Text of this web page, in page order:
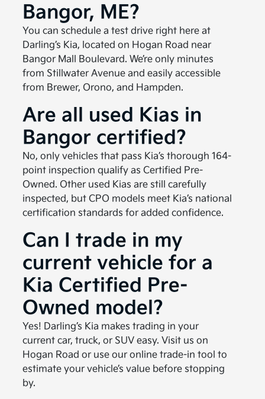
Bangor, ME?
You can schedule a test drive right here at
Darling’s Kia, located on Hogan Road near
Bangor Mall Boulevard. We’re only minutes
from Stillwater Avenue and easily accessible
from Brewer, Orono, and Hampden.
Are all used Kias in
Bangor certified?
No, only vehicles that pass Kia’s thorough 164-
point inspection qualify as Certified Pre-
Owned. Other used Kias are still carefully
inspected, but CPO models meet Kia’s national
certification standards for added confidence.
Can I trade in my
current vehicle for a
Kia Certified Pre-
Owned model?
Yes! Darling’s Kia makes trading in your
current car, truck, or SUV easy. Visit us on
Hogan Road or use our online trade-in tool to
estimate your vehicle’s value before stopping
by.